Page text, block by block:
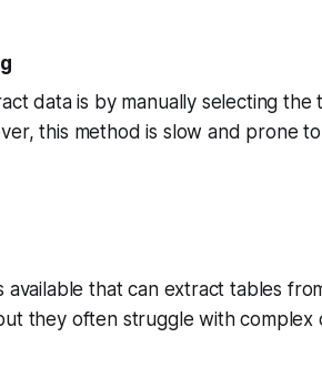
data is by manually selecting the
this method is slow and prone
that can extract tables
they often struggle with complex